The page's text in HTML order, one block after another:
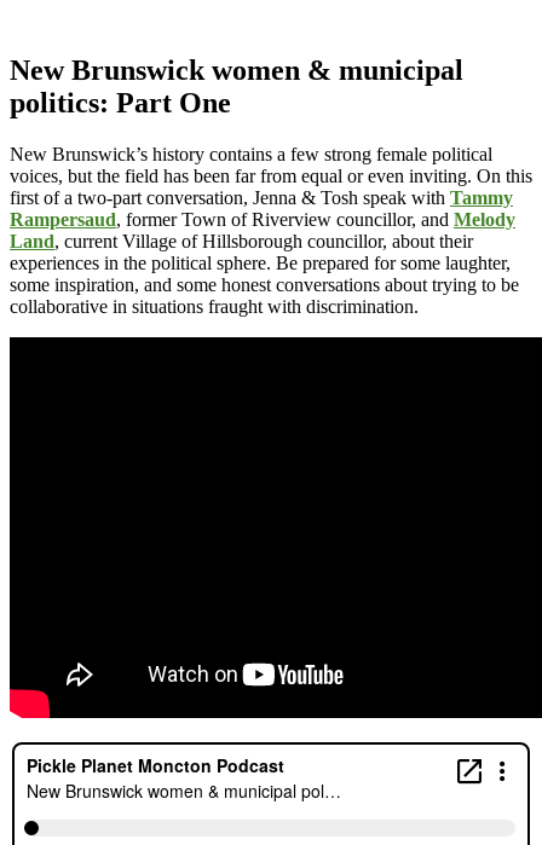
New Brunswick women & municipal
politics: Part One
New Brunswick’s history contains a few strong female political
voices, but the field has been far from equal or even inviting. On this
first of a two-part conversation, Jenna & Tosh speak with Tammy
Rampersaud, former Town of Riverview councillor, and Melody
Land, current Village of Hillsborough councillor, about their
experiences in the political sphere. Be prepared for some laughter,
some inspiration, and some honest conversations about trying to be
collaborative in situations fraught with discrimination.